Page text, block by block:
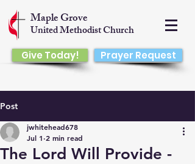
Maple Grove
United Methodist Church
Give Today! Prayer Request
Post
The Lord Will Provide -
jwhitehead678
Jul 1 2 min read